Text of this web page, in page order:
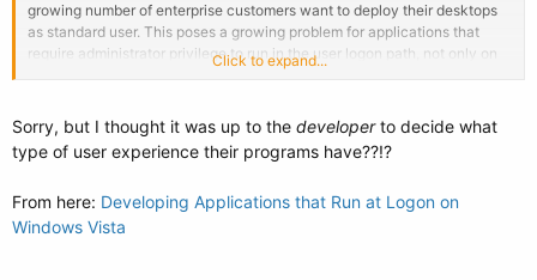
growing number of enterprise customers want to deploy their desktops
as standard user. This poses a growing problem for applications that
require administrator privilege to run in the user logon path, not only on
Windows Vista, but also on previous version of Windows. These
more difficult. When a user logs on, applications that require elevated
privileges, and are in the user logon path, require a full administrator
access token. As a result, the user is displayed a User Account Control
problem, the user has no way to tie the elevation request to a specific
application.To avoid this poor user experience,
Click to expand...
Sorry, but I thought it was up to the developerto decide what
type of user experience their programs have??!?
From here: Developing Applications that Run at Logon on
Windows Vista